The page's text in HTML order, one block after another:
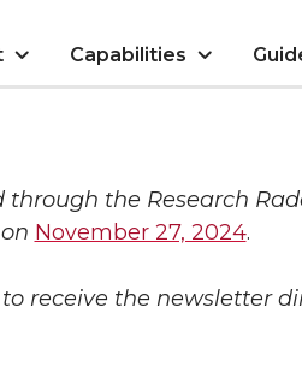
Capabilities
the Research
on November 27, 2024.
to receive the newsletter